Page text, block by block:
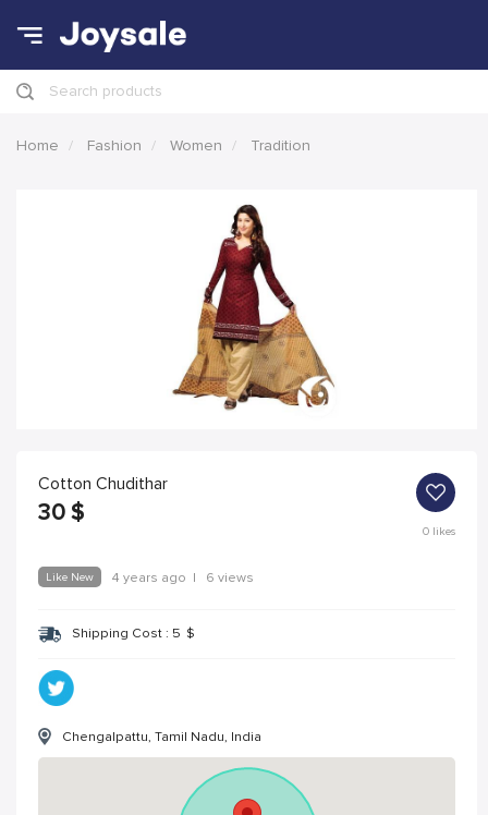
Search products
Home Fashion Women Tradition
Cotton Chudithar
30 $
0likes
Like New 4 years ago | 6 views
Shipping Cost : 5 $
Chengalpattu, Tamil Nadu, India